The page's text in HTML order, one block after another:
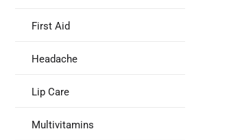
First Aid
Headache
Lip Care
Multivitamins